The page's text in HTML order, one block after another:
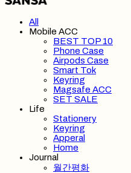
All
Mobile ACC
BEST TOP 10
Phone Case
Airpods Case
Smart Tok
Keyring
Magsafe ACC
SET SALE
Life
Stationery
Keyring
Apperal
Home
Journal
월간평화